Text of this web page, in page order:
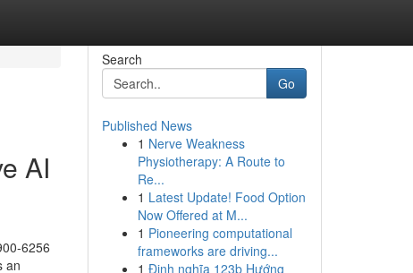
AI
6256
an
Search
Go
Published News
1 Nerve Weakness
Physiotherapy: A Route to
Re...
1 Latest Update! Food Option
Now Offered at M...
1 Pioneering computational
frameworks are driving...
1 Định nghĩa 123b Hướng